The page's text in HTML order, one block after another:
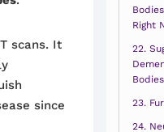
scans. It
since
Right
Bodies